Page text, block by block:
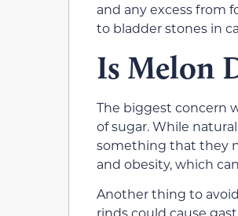
and any excess from
to bladder stones in
Is Melon
The biggest concern
of sugar. While
something that they
and obesity, which
Another thing to
rinds could cause